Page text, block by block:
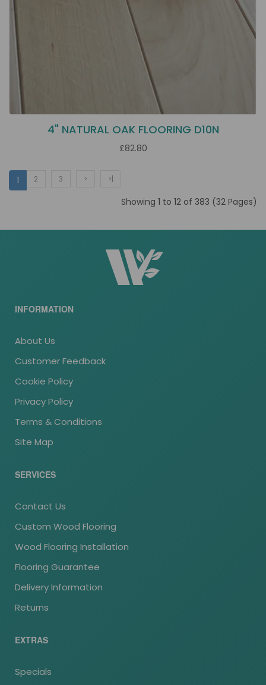
4" NATURAL OAK FLOORING D10N
£82.80
1 2 3 > >|
Showing 1 to 12 of 383 (32 Pages)
INFORMATION
About Us
Customer Feedback
Cookie Policy
Privacy Policy
Terms & Conditions
Site Map
SERVICES
Contact Us
Custom Wood Flooring
Wood Flooring Installation
Flooring Guarantee
Delivery Information
Returns
EXTRAS
Specials